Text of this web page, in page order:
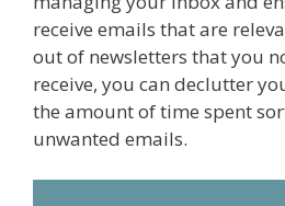
receive emails that are
out of newsletters that you
receive, you can declutter
the amount of time spent
unwanted emails.